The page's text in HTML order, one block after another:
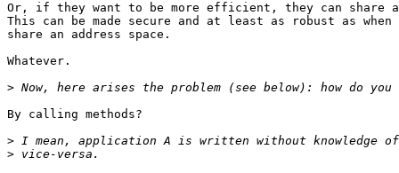
Or, if they want to be more efficient, they can share
This can be made secure and at least as robust as
share an address space.
Whatever.
>
By calling methods?
>
>